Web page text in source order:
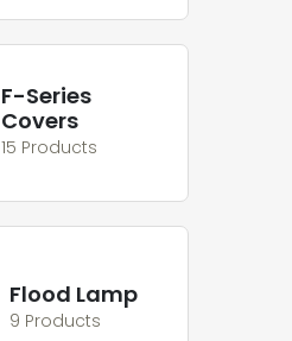
F-Series
Covers
15 Products
Flood Lamp
9 Products